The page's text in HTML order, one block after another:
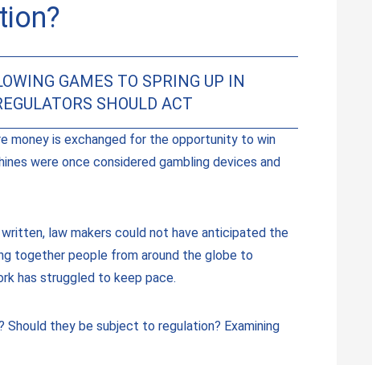
GAMES TO SPRING UP IN
SHOULD ACT
money is exchanged for the opportunity to win
were once considered gambling devices and
law makers could not have anticipated the
together people from around the globe to
has struggled to keep pace.
they be subject to regulation? Examining